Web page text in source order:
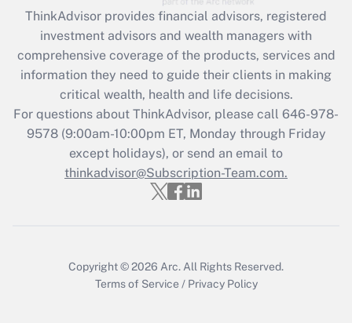
Recently Updated Q&As
What is the CARES Act employee
retention tax credit that was available
during 2020 and 2021?
Get Answer
Recently Updated Q&As
Who must file a return?
ThinkAdvisor provides financial advisors, registered
investment advisors and wealth managers with
comprehensive coverage of the products, services and
information they need to guide their clients in making
critical wealth, health and life decisions.
For questions about ThinkAdvisor, please call 646-978-
9578(9:00am-10:00pm ET, Monday through Friday
except holidays), or send an email to
thinkadvisor@Subscription-Team.com.
Copyright © 2026 Arc. All Rights Reserved.
Terms of Service / Privacy Policy